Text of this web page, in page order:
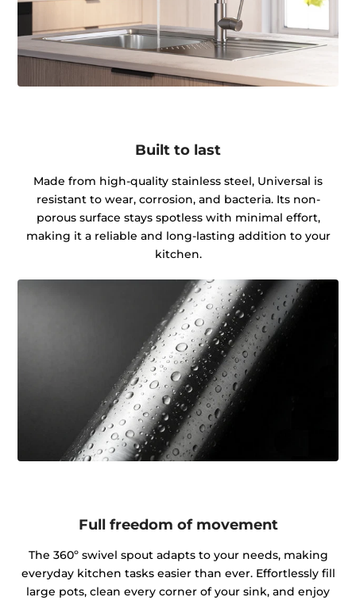
Built to last
Made from high-quality stainless steel, Universal is
resistant to wear, corrosion, and bacteria. Its non-
porous surface stays spotless with minimal effort,
making it a reliable and long-lasting addition to your
kitchen.
Full freedom of movement
The 360º swivel spout adapts to your needs, making
everyday kitchen tasks easier than ever. Effortlessly fill
large pots, clean every corner of your sink, and enjoy